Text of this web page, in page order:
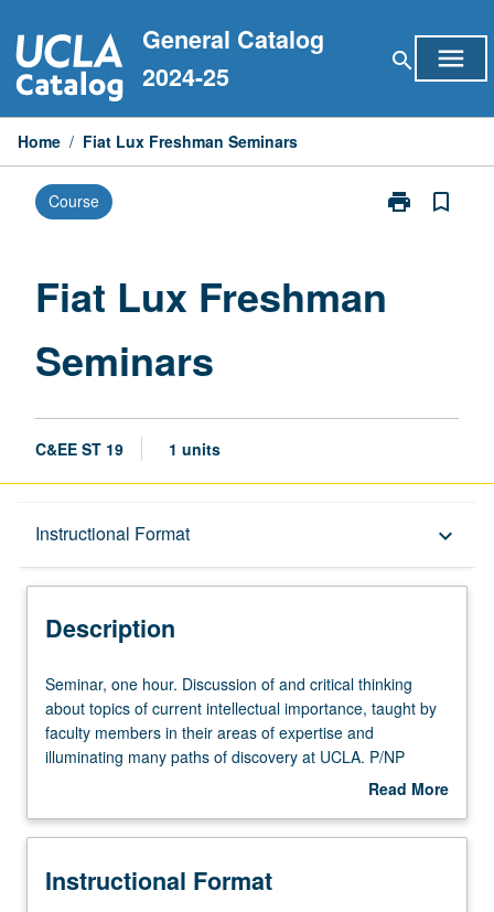
to
content
General Catalog
2024-25
search menu
Home / Fiat Lux Freshman Seminars
Course print
Print
bookmark_border
Fiat Lux Freshman
Seminars
C&EE ST 19 1 units
Instructional Format keyboard_arrow_down
Description
Description
Seminar,
one
hour.
Discussion
critical
about
Seminar, one hour. Discussion of and critical thinking
about topics of current intellectual importance, taught by
faculty members in their areas of expertise and
illuminating many paths of discovery at UCLA. P/NP
Read More
Description
Instructional Format